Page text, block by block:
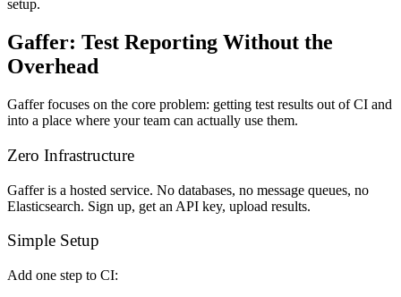
setup.
Gaffer: Test Reporting Without the
Overhead
Gaffer focuses on the core problem: getting test results out of CI and
into a place where your team can actually use them.
Zero Infrastructure
Gaffer is a hosted service. No databases, no message queues, no
Elasticsearch. Sign up, get an API key, upload results.
Simple Setup
Add one step to CI: